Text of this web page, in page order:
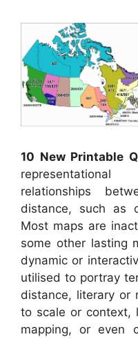
10 New Printable
relationships
distance, such as
Most maps are
some other lasting
dynamic or
utilised to portray
distance, literary or
to scale or context,
mapping, or even